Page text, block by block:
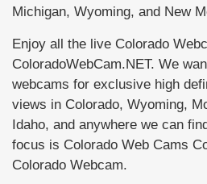
Michigan, Wyoming, and New
Enjoy all the live Colorado
ColoradoWebCam.NET. We
webcams for exclusive high
views in Colorado, Wyoming,
Idaho, and anywhere we can
focus is Colorado Web Cams
Colorado Webcam.